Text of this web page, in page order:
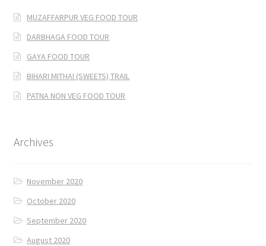
MUZAFFARPUR VEG FOOD TOUR
DARBHAGA FOOD TOUR
GAYA FOOD TOUR
BIHARI MITHAI (SWEETS) TRAIL
PATNA NON VEG FOOD TOUR
Archives
November 2020
October 2020
September 2020
August 2020